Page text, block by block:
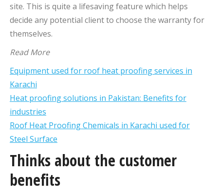
site. This is quite a lifesaving feature which helps
decide any potential client to choose the warranty for
themselves.
Read More
Equipment used for roof heat proofing services in
Karachi
Heat proofing solutions in Pakistan: Benefits for
industries
Roof Heat Proofing Chemicals in Karachi used for
Steel Surface
Thinks about the customer
benefits